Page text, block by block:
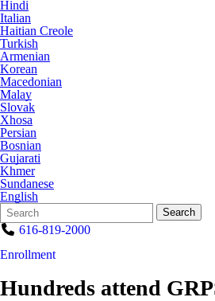
Hindi
Italian
Haitian Creole
Turkish
Armenian
Korean
Macedonian
Malay
Slovak
Xhosa
Persian
Bosnian
Gujarati
Khmer
Sundanese
English
Search
Form
Quick
Search:
Search
616-819-2000
Enrollment
Hundreds attend